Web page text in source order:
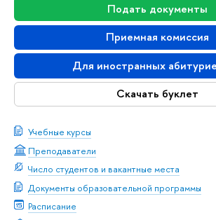
Подать документы
Приемная комиссия
Для иностранных
Скачать буклет
Учебные курсы
Преподаватели
Число студентов и вакантные места
Документы образовательной программы
Расписание